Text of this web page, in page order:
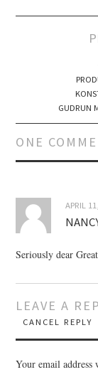
Post
GUDRUN
ONE
APRIL
Seriously dear
LEAVE A
CANCEL REPLY
Your email